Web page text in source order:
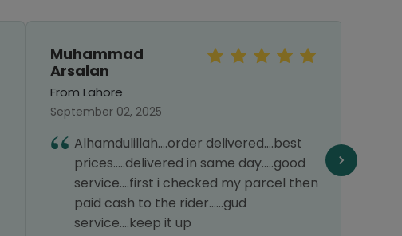
Muhammad
Arsalan
From Lahore
September 02, 2025
Alhamdulillah....order delivered....best
prices.....delivered in same day.....good
service....first i checked my parcel then
paid cash to the rider......gud
service....keep it up